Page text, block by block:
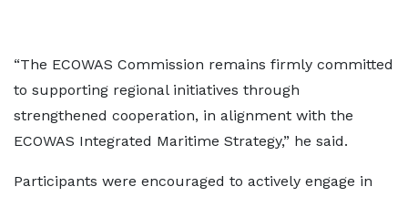
“The ECOWAS Commission remains firmly committed
to supporting regional initiatives through
strengthened cooperation, in alignment with the
ECOWAS Integrated Maritime Strategy,” he said.
Participants were encouraged to actively engage in